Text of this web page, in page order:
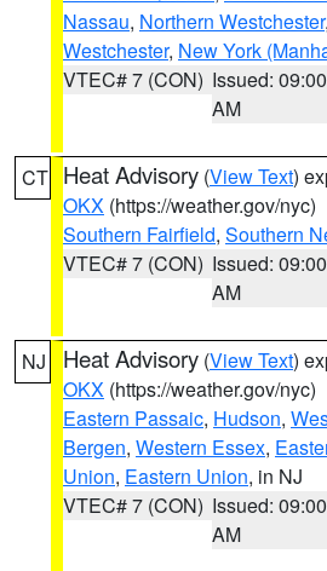
Nassau, Northern Westchester,
Westchester, New York
VTEC# 7 (CON) Issued: 09:00
AM
CT Heat Advisory (View Text)
OKX (https://weather.gov/nyc)
Southern Fairfield, Southern
VTEC# 7 (CON) Issued: 09:00
AM
NJ Heat Advisory (View Text)
OKX (https://weather.gov/nyc)
Eastern Passaic, Hudson,
Bergen, Western Essex,
Union, Eastern Union, in NJ
VTEC# 7 (CON) Issued: 09:00
AM